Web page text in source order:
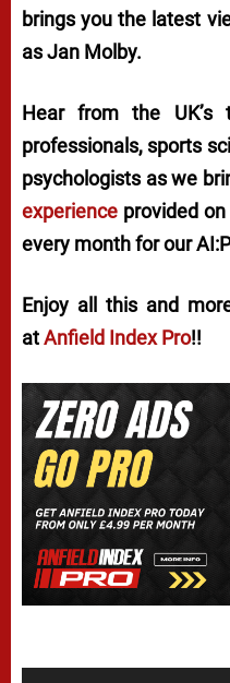
brings you the latest
as Jan Molby.
Hear from the UK’s
professionals, sports
psychologists as we
experience provided
every month for our
Enjoy all this and
atAnfield Index Pro!!